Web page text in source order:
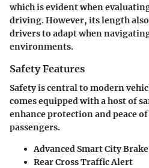
which is evident when
driving. However, its length
drivers to adapt when
environments.
Safety Features
Safety is central to modern
comes equipped with a host of
enhance protection and peace
passengers.
Advanced Smart City
Rear Cross Traffic Alert